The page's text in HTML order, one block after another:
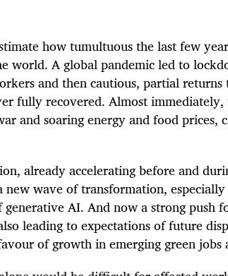
how tumultuous the last few
world. A global pandemic led to
and then cautious, partial
fully recovered. Almost
and soaring energy and food prices,
already accelerating before and
new wave of transformation,
AI. And now a strong push
leading to expectations of future
of growth in emerging green jobs